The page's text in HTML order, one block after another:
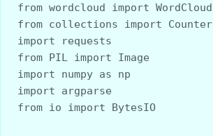
from wordcloud import WordCloud
from collections import Counter
import requests
from PIL import Image
import numpy as np
import argparse
from io import BytesIO